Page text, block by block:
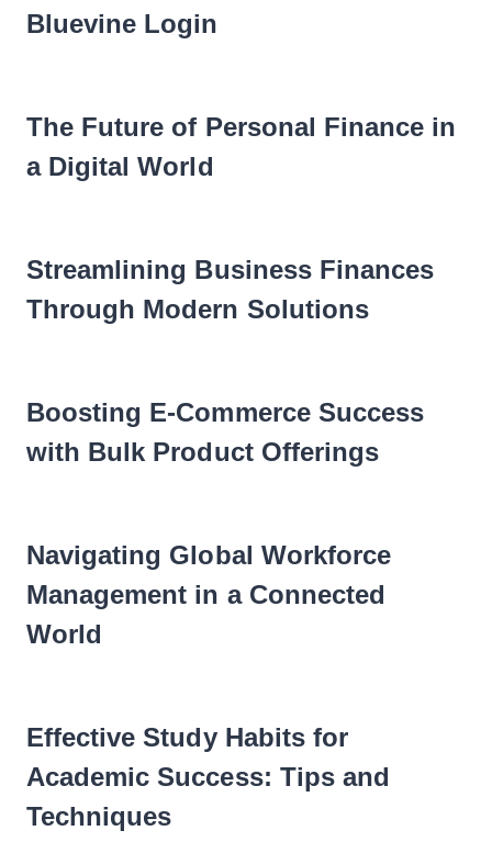
Bluevine Login
The Future of Personal Finance in
a Digital World
Streamlining Business Finances
Through Modern Solutions
Boosting E-Commerce Success
with Bulk Product Offerings
Navigating Global Workforce
Management in a Connected
World
Effective Study Habits for
Academic Success: Tips and
Techniques